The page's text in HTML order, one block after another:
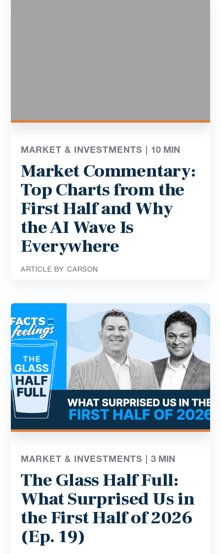
MARKET & INVESTMENTS | 10 MIN
Market Commentary:
Top Charts from the
First Half and Why
the AI Wave Is
Everywhere
ARTICLE BY CARSON
MARKET & INVESTMENTS |3 MIN
The Glass Half Full:
What Surprised Us in
the First Half of 2026
(Ep. 19)